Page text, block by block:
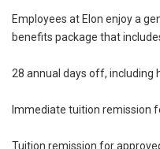
Employees at Elon enjoy a
benefits package that
28 annual days off, including
Immediate tuition remission
Tuition remission for